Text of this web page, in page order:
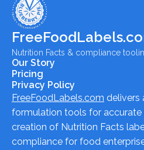
Nutrition Facts & compliance
Our Story
Pricing
Privacy Policy
FreeFoodLabels.com delivers
formulation tools for accurate
creation of Nutrition Facts
compliance for food